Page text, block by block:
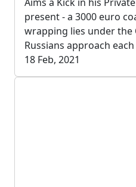
present - a 3000 euro
wrapping lies under the
Russians approach
18 Feb, 2021